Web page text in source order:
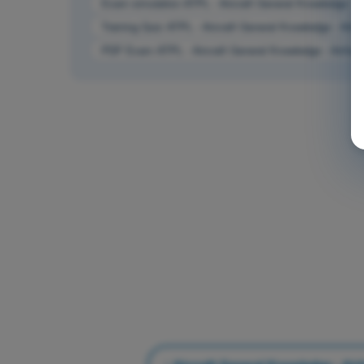
Training Quiz ATPL - Aircraft General Knowledge -
PDF Exam ATPL - Aircraft General Knowledge -